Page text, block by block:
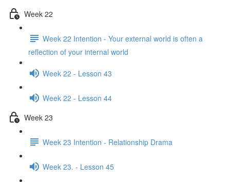
Week 22
Week 22 Intention - Your external world is often a
reflection of your internal world
Week 22 - Lesson 43
Week 22 - Lesson 44
Week 23
Week 23 Intention - Relationship Drama
Week 23. - Lesson 45